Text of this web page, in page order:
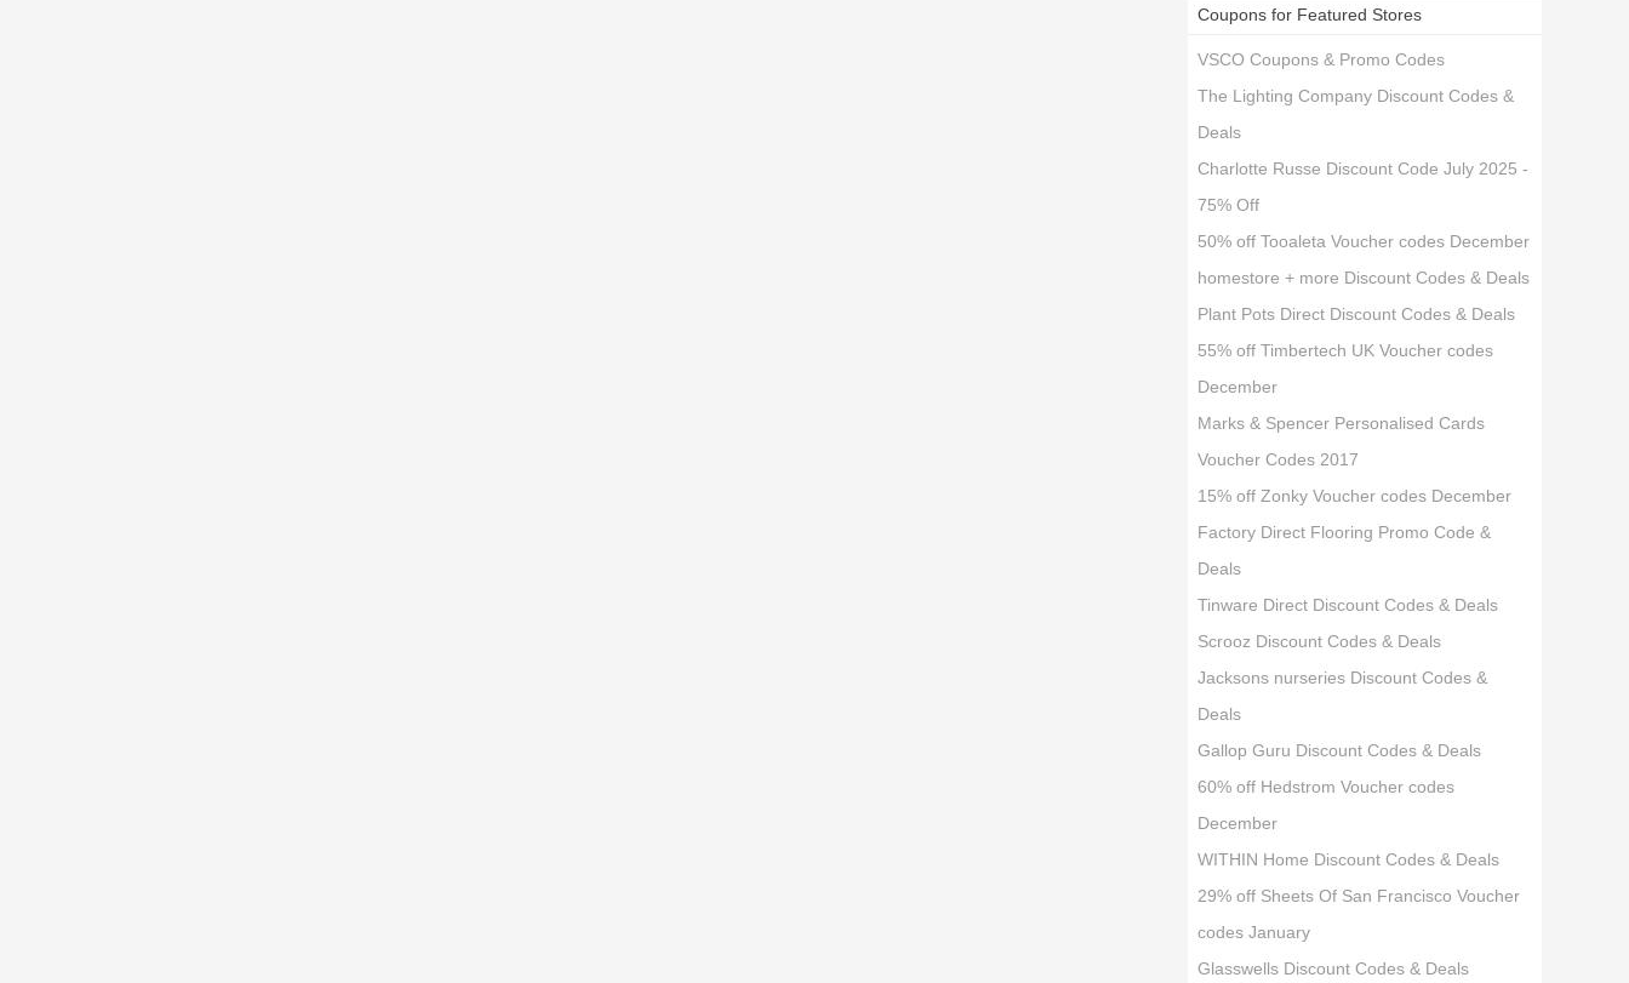
Coupons for Featured Stores
VSCO Coupons & Promo Codes
The Lighting Company Discount Codes &
Deals
Charlotte Russe Discount Code July 2025 -
75% Off
50% off Tooaleta Voucher codes December
homestore + more Discount Codes & Deals
Plant Pots Direct Discount Codes & Deals
55% off Timbertech UK Voucher codes
December
Marks & Spencer Personalised Cards
Voucher Codes 2017
15% off Zonky Voucher codes December
Factory Direct Flooring Promo Code &
Deals
Tinware Direct Discount Codes & Deals
Scrooz Discount Codes & Deals
Jacksons nurseries Discount Codes &
Deals
Gallop Guru Discount Codes & Deals
60% off Hedstrom Voucher codes
December
WITHIN Home Discount Codes & Deals
29% off Sheets Of San Francisco Voucher
codes January
Glasswells Discount Codes & Deals